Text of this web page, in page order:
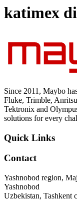
katimex
Since 2011, Maybo
Fluke, Trimble,
Tektronix and
solutions for every
Quick Links
Contact
Yashnobod region,
Yashnobod
Uzbekistan, Tashkent